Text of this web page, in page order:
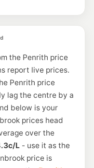
the Penrith price
report live prices.
Penrith price
lag the centre by a
below is your
prices head
over the
L- use it as the
price is